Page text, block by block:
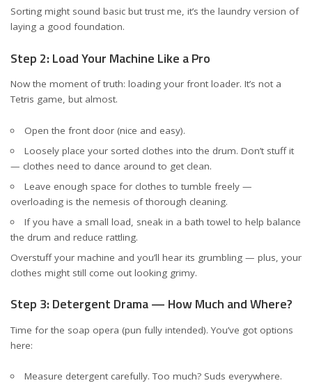
Sorting might sound basic but trust me, it’s the laundry version of
laying a good foundation.
Step 2: Load Your Machine Like a Pro
Now the moment of truth: loading your front loader. It’s not a
Tetris game, but almost.
Open the front door (nice and easy).
Loosely place your sorted clothes into the drum. Don’t stuff it
— clothes need to dance around to get clean.
Leave enough space for clothes to tumble freely —
overloading is the nemesis of thorough cleaning.
If you have a small load, sneak in a bath towel to help balance
the drum and reduce rattling.
Overstuff your machine and you’ll hear its grumbling — plus, your
clothes might still come out looking grimy.
Step 3: Detergent Drama — How Much and Where?
Time for the soap opera (pun fully intended). You’ve got options
here:
Measure detergent carefully. Too much? Suds everywhere.